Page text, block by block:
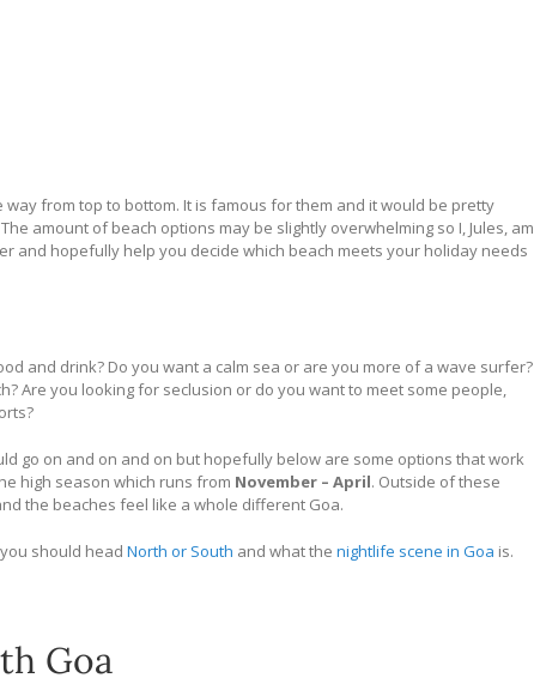
from top to bottom. It is famous for them and it would be pretty
amount of beach options may be slightly overwhelming so I, Jules, am
and hopefully help you decide which beach meets your holiday needs
and drink? Do you want a calm sea or are you more of a wave surfer?
Are you looking for seclusion or do you want to meet some people,
go on and on and on but hopefully below are some options that work
high season which runs from November – April. Outside of these
the beaches feel like a whole different Goa.
should head North or South and what the nightlife scene in Goa is.
Goa